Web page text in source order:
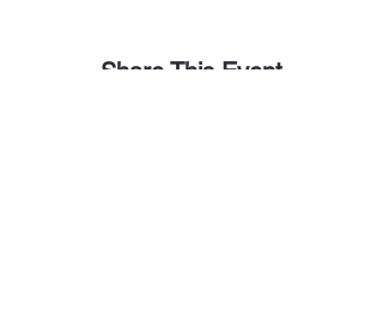
Share This Event